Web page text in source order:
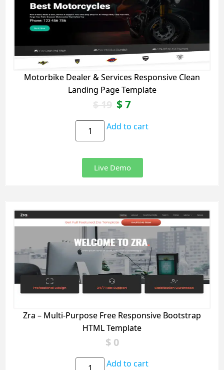
Motorbike Dealer & Services Responsive Clean
Landing Page Template
$19 $7
Add to cart
Live Demo
Zra – Multi-Purpose Free Responsive Bootstrap
HTML Template
$0
Add to cart